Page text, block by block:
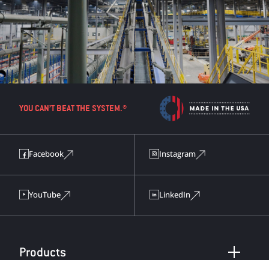
YOU CAN’T BEAT THE SYSTEM.®
Facebook Instagram
YouTube LinkedIn
Products